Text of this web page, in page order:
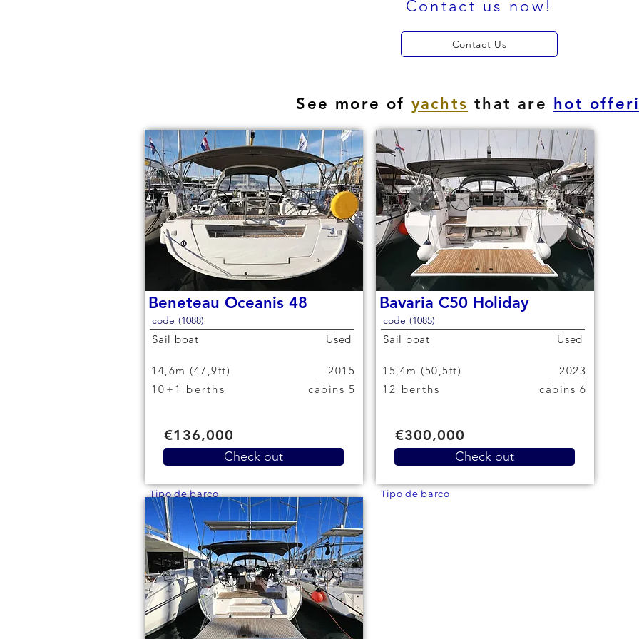
Contact us now!
Contact Us
See more of yachts that are hot
Beneteau Oceanis 48
code (1088)
Sail boat Used
14,6m (47,9ft)
10+1 berths
2015
5 cabins
€136,000
Check out
Tipo de barco
Bavaria C50 Holiday
code (1085)
Sail boat Used
15,4m (50,5ft)
12 berths
2023
6 cabins
€300,000
Check out
Tipo de barco